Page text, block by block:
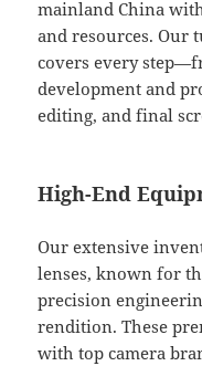
mainland China
and resources. Our
covers every
development and
editing, and final
High-End
Our extensive
lenses, known for
precision
rendition. These
with top camera